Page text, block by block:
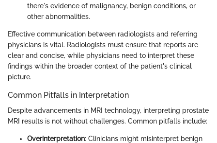
there's evidence of malignancy, benign conditions, or
other abnormalities.
Effective communication between radiologists and referring
physicians is vital. Radiologists must ensure that reports are
clear and concise, while physicians need to interpret these
findings within the broader context of the patient's clinical
picture.
Common Pitfalls in Interpretation
Despite advancements in MRI technology, interpreting prostate
MRI results is not without challenges. Common pitfalls include:
Overinterpretation: Clinicians might misinterpret benign